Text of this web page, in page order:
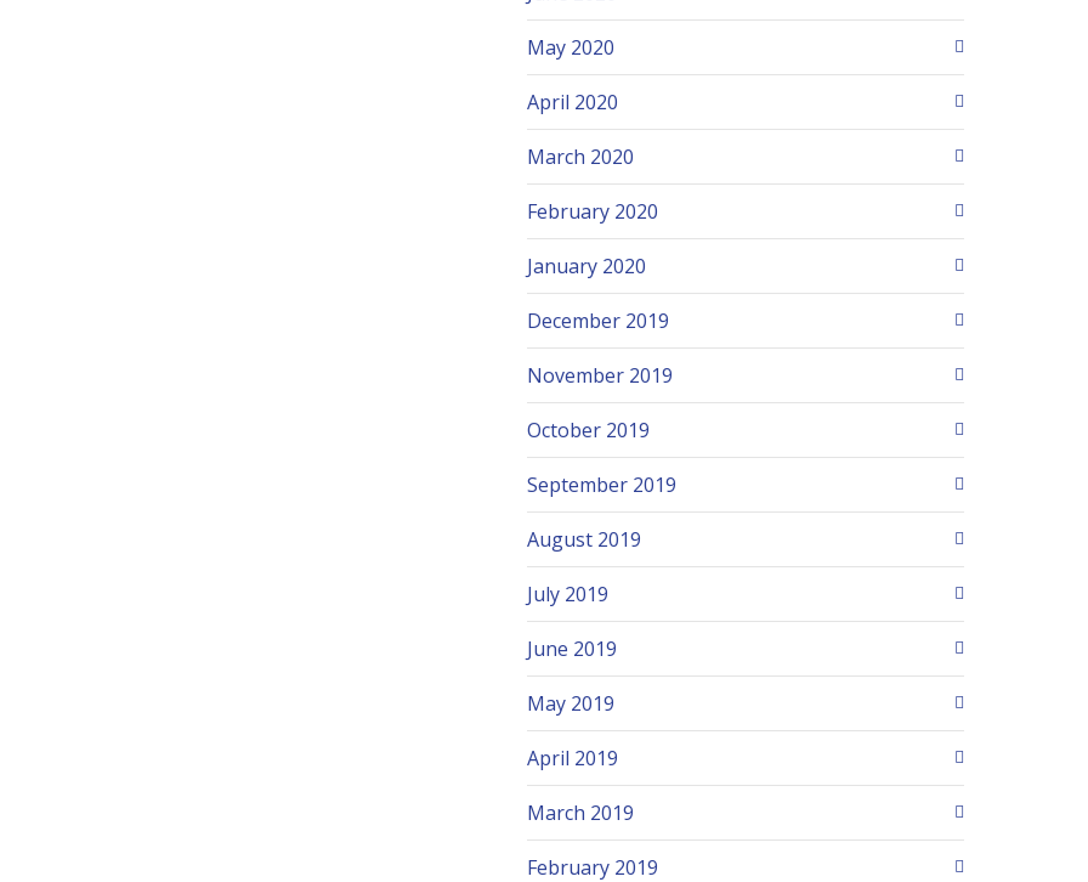
May 2020
April 2020
March 2020
February 2020
January 2020
December 2019
November 2019
October 2019
September 2019
August 2019
July 2019
June 2019
May 2019
April 2019
March 2019
February 2019